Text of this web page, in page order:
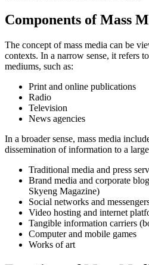
Components of Mass
The concept of mass media can be
contexts. In a narrow sense, it refers
mediums, such as:
Print and online publications
Radio
Television
News agencies
In a broader sense, mass media
dissemination of information to a
Traditional media and press
Brand media and corporate
Skyeng Magazine)
Social networks and
Video hosting and internet
Tangible information carriers
Computer and mobile games
Works of art